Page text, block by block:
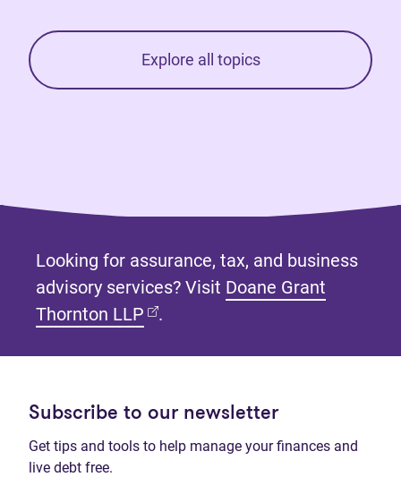
Explore all topics
Looking for assurance, tax, and business
advisory services? Visit Doane Grant
Thornton LLP (opens in new tab)
.
Subscribe to our newsletter
Get tips and tools to help manage your finances and
live debt free.